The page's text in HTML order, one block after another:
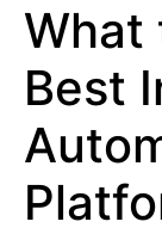
What
Best